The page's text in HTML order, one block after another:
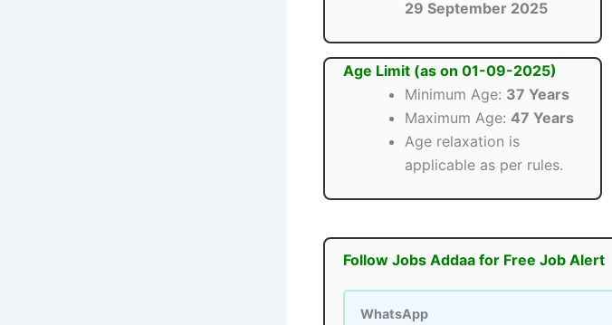
29 September 2025
Age Limit (as on 01-09-2025)
Minimum Age: 37 Years
Maximum Age: 47 Years
Age relaxation is
applicable as per rules.
Follow Jobs Addaa for Free Job Alert
WhatsApp